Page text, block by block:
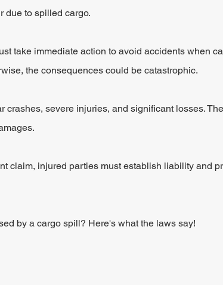
due to spilled cargo.
take immediate action to avoid accidents when
the consequences could be catastrophic.
crashes, severe injuries, and significant losses.
claim, injured parties must establish liability and
by a cargo spill? Here's what the laws say!